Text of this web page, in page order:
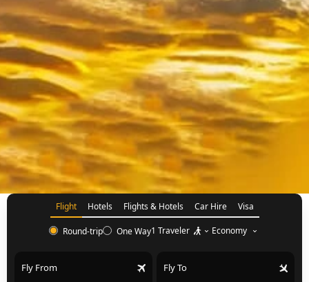
Flight Hotels Flights & Hotels Car Hire Visa
Round-trip One Way1 Traveler Economy
Fly From Fly To